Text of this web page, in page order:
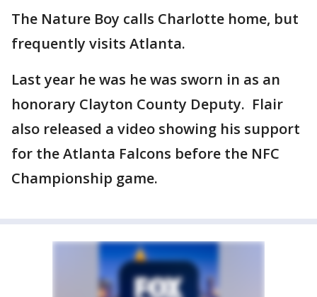
The Nature Boy calls Charlotte home, but
frequently visits Atlanta.
Last year he was he was sworn in as an
honorary Clayton County Deputy. Flair
also released a video showing his support
for the Atlanta Falcons before the NFC
Championship game.